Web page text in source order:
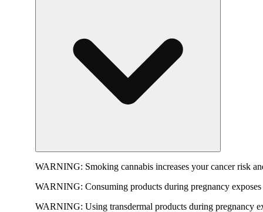
WARNING: Smoking cannabis increases your cancer risk
WARNING: Consuming products during pregnancy
WARNING: Using transdermal products during pregnancy